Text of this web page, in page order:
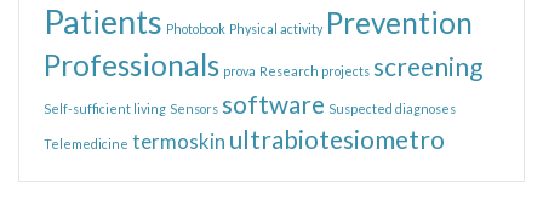
Patients Photobook Physical activity Prevention
Professionals prova Research projects screening
Self-sufficient living Sensors software Suspected diagnoses
Telemedicine termoskin ultrabiotesiometro